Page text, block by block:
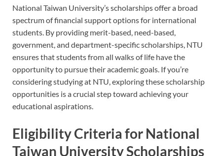
National Taiwan University’s scholarships offer a broad
spectrum of financial support options for international
students. By providing merit-based, need-based,
government, and department-specific scholarships, NTU
ensures that students from all walks of life have the
opportunity to pursue their academic goals. If you’re
considering studying at NTU, exploring these scholarship
opportunities is a crucial step toward achieving your
educational aspirations.
Eligibility Criteria for National
Taiwan University Scholarships